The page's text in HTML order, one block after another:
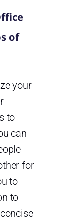
of
your
to
can
for
to
to